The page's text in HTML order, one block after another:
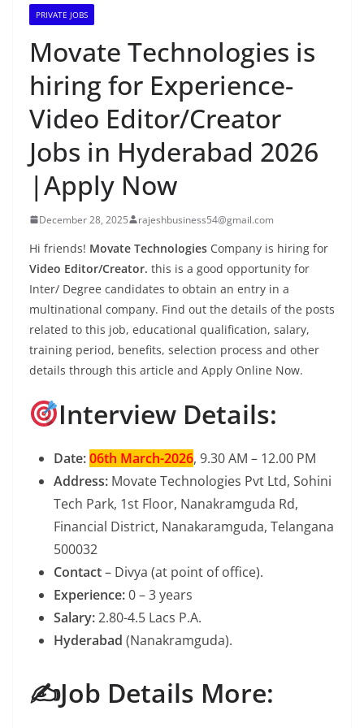
PRIVATE JOBS
Movate Technologies is
hiring for Experience-
Video Editor/Creator
Jobs in Hyderabad 2026
|Apply Now
December 28, 2025 rajeshbusiness54@gmail.com
Hi friends! Movate Technologies Company is hiring for
Video Editor/Creator. this is a good opportunity for
Inter/ Degree candidates to obtain an entry in a
multinational company. Find out the details of the posts
related to this job, educational qualification, salary,
training period, benefits, selection process and other
details through this article and Apply Online Now.
Interview Details:
Date:06th March-2026, 9.30 AM – 12.00 PM
Address: Movate Technologies Pvt Ltd, Sohini
Tech Park, 1st Floor, Nanakramguda Rd,
Financial District, Nanakaramguda, Telangana
500032
Contact– Divya (at point of office).
Experience:0 – 3 years
Salary:2.80-4.5 Lacs P.A.
Hyderabad (Nanakramguda).
✍️Job Details More: